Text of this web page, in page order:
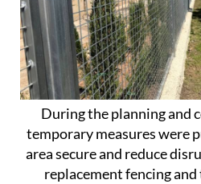
During the planning and
temporary measures were
area secure and reduce
replacement fencing